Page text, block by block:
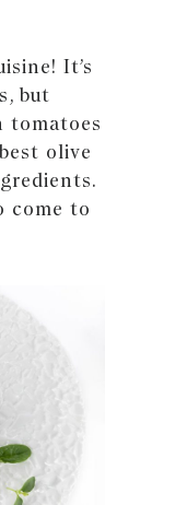
It’s
but
tomatoes
olive
come to